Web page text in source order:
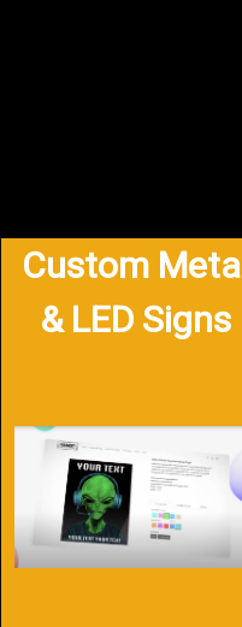
Custom Metal
& LED Signs